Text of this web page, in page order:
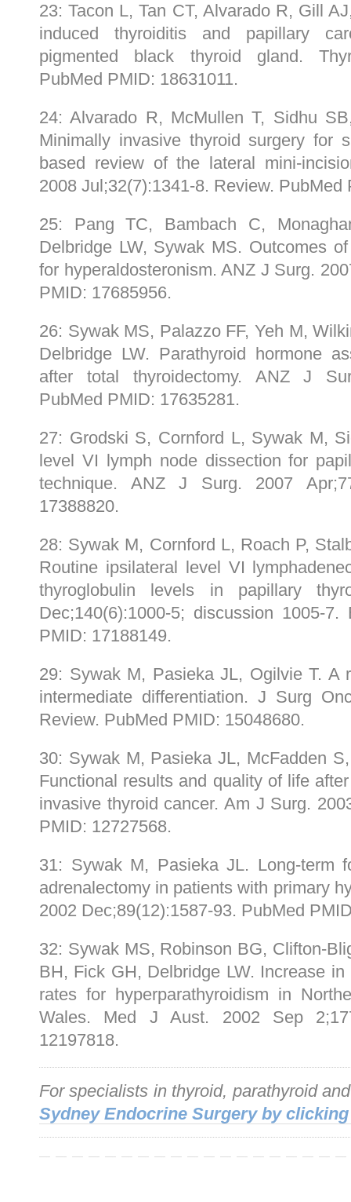
23: Tacon L, Tan CT, Alvarado R, Gill
induced thyroiditis and papillary
pigmented black thyroid gland.
PubMed PMID: 18631011.
24: Alvarado R, McMullen T, Sidhu
Minimally invasive thyroid surgery for
based review of the lateral mini-
2008 Jul;32(7):1341-8. Review. PubMed
25: Pang TC, Bambach C,
Delbridge LW, Sywak MS. Outcomes
for hyperaldosteronism. ANZ J Surg.
PMID: 17685956.
26: Sywak MS, Palazzo FF, Yeh M,
Delbridge LW. Parathyroid hormone
after total thyroidectomy. ANZ J
PubMed PMID: 17635281.
27: Grodski S, Cornford L, Sywak M,
level VI lymph node dissection for
technique. ANZ J Surg. 2007
17388820.
28: Sywak M, Cornford L, Roach P,
Routine ipsilateral level VI
thyroglobulin levels in papillary
Dec;140(6):1000-5; discussion 1005-
PMID: 17188149.
29: Sywak M, Pasieka JL, Ogilvie T. A
intermediate differentiation. J Surg
Review. PubMed PMID: 15048680.
30: Sywak M, Pasieka JL, McFadden
Functional results and quality of life
invasive thyroid cancer. Am J Surg.
PMID: 12727568.
31: Sywak M, Pasieka JL. Long-term
adrenalectomy in patients with primary
2002 Dec;89(12):1587-93. PubMed
32: Sywak MS, Robinson BG, Clifton-
BH, Fick GH, Delbridge LW. Increase
rates for hyperparathyroidism in
Wales. Med J Aust. 2002 Sep
12197818.
For specialists in thyroid, parathyroid
Sydney Endocrine Surgery by